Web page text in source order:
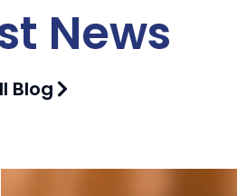
News
Blog